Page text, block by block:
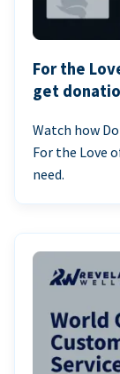
For the
get
Watch how
For the Love
need.